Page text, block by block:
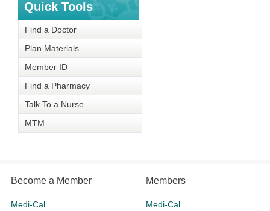
Quick Tools
Find a Doctor
Plan Materials
Member ID
Find a Pharmacy
Talk To a Nurse
MTM
Become a Member
Medi-Cal
Members
Medi-Cal